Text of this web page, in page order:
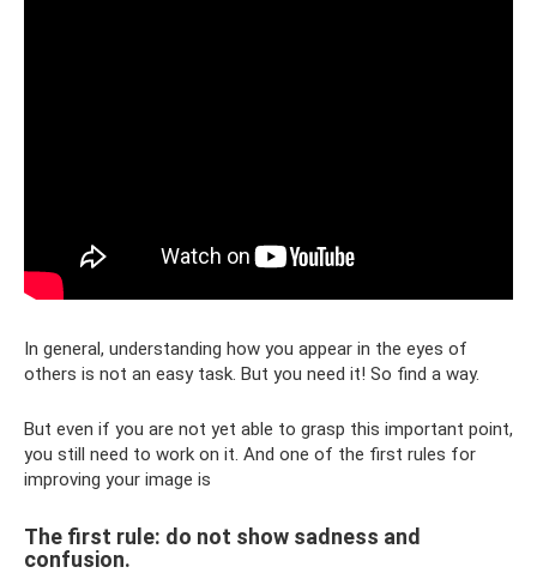
In general, understanding how you appear in the eyes of
others is not an easy task. But you need it! So find a way.
But even if you are not yet able to grasp this important point,
you still need to work on it. And one of the first rules for
improving your image is
The first rule: do not show sadness and
confusion.